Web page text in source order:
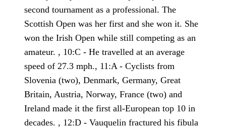
second tournament as a professional. The
Scottish Open was her first and she won it. She
won the Irish Open while still competing as an
amateur. , 10:C - He travelled at an average
speed of 27.3 mph., 11:A - Cyclists from
Slovenia (two), Denmark, Germany, Great
Britain, Austria, Norway, France (two) and
Ireland made it the first all-European top 10 in
decades. , 12:D - Vauquelin fractured his fibula